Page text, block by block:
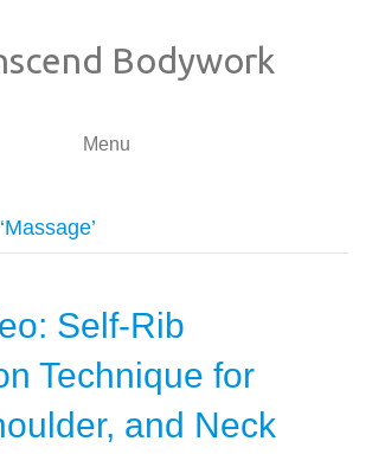
Bodywork
Menu
Self-Rib
Technique for
and Neck